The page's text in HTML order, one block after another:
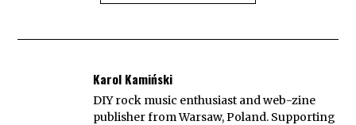
Karol Kamiński
DIY rock music enthusiast and web-zine
publisher from Warsaw, Poland. Supporting